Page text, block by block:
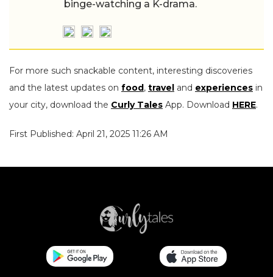
binge-watching a K-drama.
For more such snackable content, interesting discoveries
and the latest updates on food, travel and experiences in
your city, download the Curly Tales App. Download HERE.
First Published: April 21, 2025 11:26 AM